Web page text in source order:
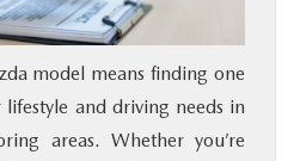
model means finding one
and driving needs in
areas. Whether you’re